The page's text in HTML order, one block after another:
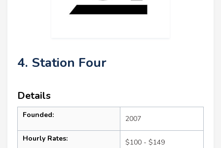
4. Station Four
Details
Founded: 2007
Hourly Rates: $100 - $149